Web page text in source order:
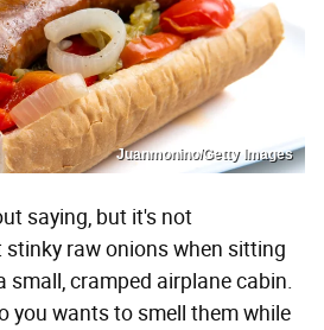
Juanmonino/Getty Images
saying, but it's not
stinky raw onions when sitting
small, cramped airplane cabin.
you wants to smell them while